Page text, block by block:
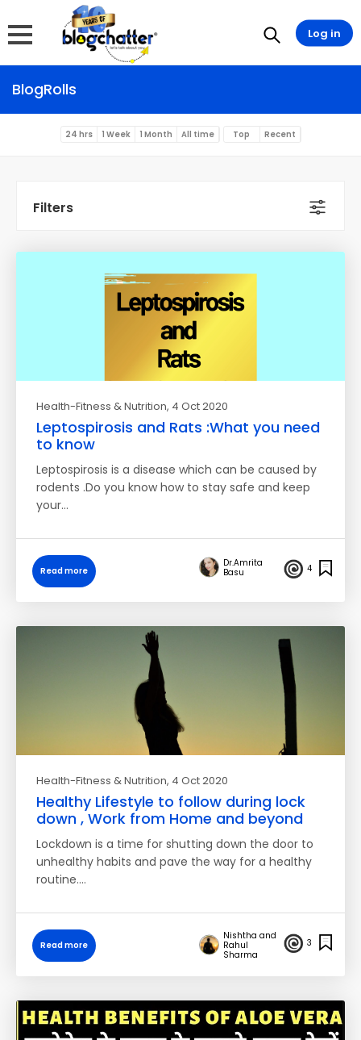
BlogRolls
24 hrs 1 Week 1 Month All time Top Recent
Filters
Health-Fitness & Nutrition, 4 Oct 2020
Leptospirosis and Rats :What you need
to know
Leptospirosis is a disease which can be caused by
rodents .Do you know how to stay safe and keep
your…
Read more
Dr.Amrita
Basu
4
Health-Fitness & Nutrition, 4 Oct 2020
Healthy Lifestyle to follow during lock
down , Work from Home and beyond
Lockdown is a time for shutting down the door to
unhealthy habits and pave the way for a healthy
routine.…
Read more
Nishtha and
Rahul
Sharma
3
Log in